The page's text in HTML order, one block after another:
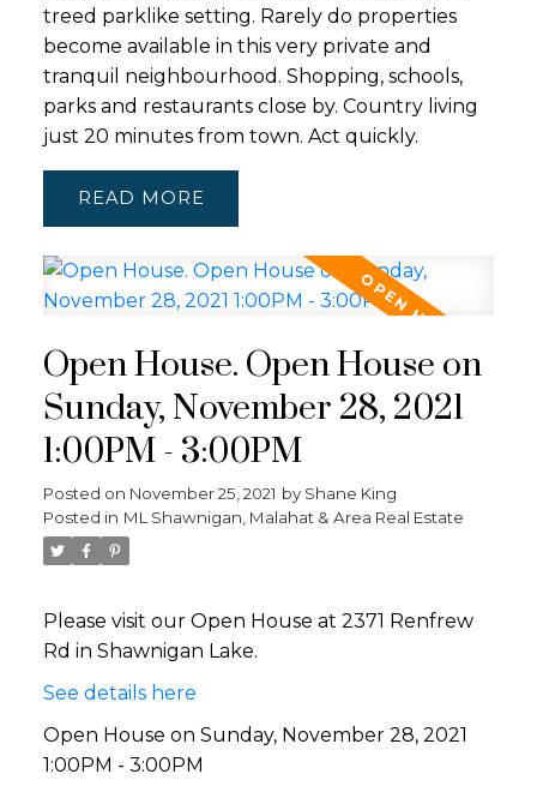
treed parklike setting. Rarely do properties
become available in this very private and
tranquil neighbourhood. Shopping, schools,
parks and restaurants close by. Country living
just 20 minutes from town. Act quickly.
READ
Open House. Open House on
Sunday, November 28, 2021
1:00PM - 3:00PM
Posted on November 25, 2021 by Shane King
Posted in ML Shawnigan, Malahat & Area Real Estate
Please visit our Open House at 2371 Renfrew
Rd in Shawnigan Lake.
See details here
Open House on Sunday, November 28, 2021
1:00PM - 3:00PM